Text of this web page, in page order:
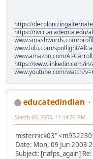
https://
https://nvcc.academia.edu/
www.smashwords.com/
www.lulu.com/spotlight/
www.amazon.com/Al-
https://www.linkedin.com/
www.youtube.com/
educatedindian
March 06, 2005, 11:14:22 PM
misternick03"
Date: Mon, 09 Jun 2003
Subject: [nafps_again]